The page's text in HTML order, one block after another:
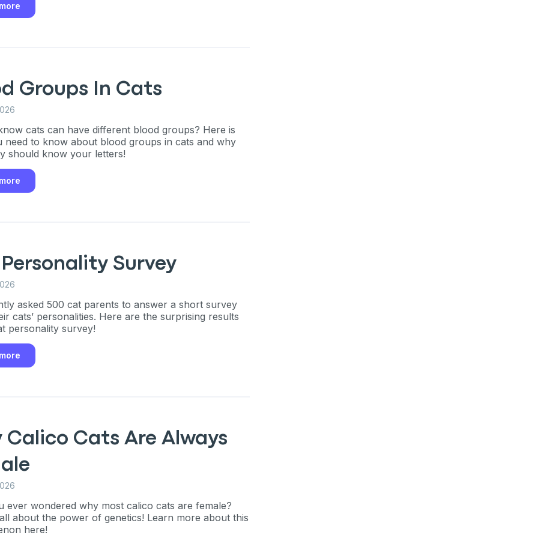
Groups In Cats
cats can have different blood groups? Here is
need to know about blood groups in cats and why
should know your letters!
Survey
asked 500 cat parents to answer a short survey
cats’ personalities. Here are the surprising results
personality survey!
Calico Cats Are Always
ever wondered why most calico cats are female?
all about the power of genetics! Learn more about this
here!
have?
up for texts, you consent
(e.g. promos, cart
provided, including
is not a condition of
Msg frequency
replying STOP or clicking
Privacy Policy &